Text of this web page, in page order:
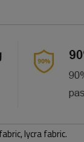
lycra fabric.